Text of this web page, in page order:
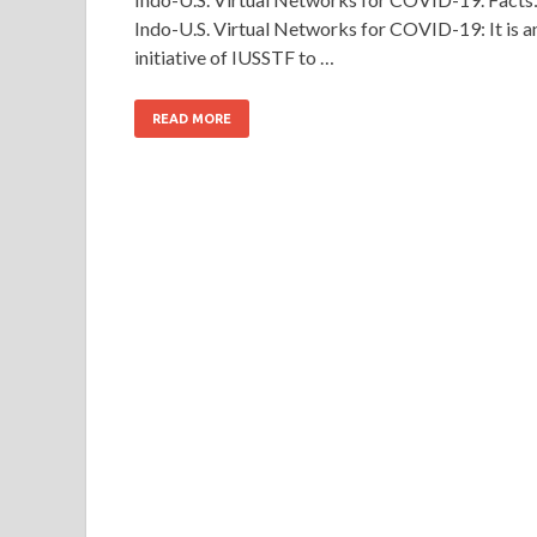
Indo-U.S. Virtual Networks for COVID-19: It is
initiative of IUSSTF to …
READ MORE